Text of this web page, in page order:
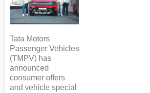
Tata Motors
Passenger Vehicles
(TMPV) has
announced
consumer offers
and vehicle special